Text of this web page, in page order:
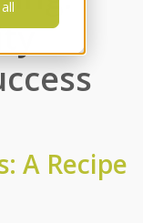
A Recipe